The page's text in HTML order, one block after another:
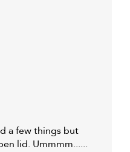
a few things but
lid. Ummmm......